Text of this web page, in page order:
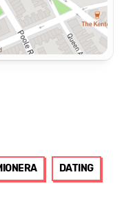
DATING